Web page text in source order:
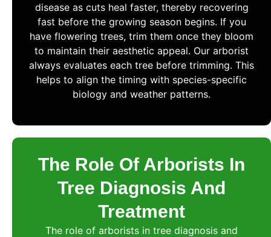
disease as cuts heal faster, thereby recovering
fast before the growing season begins. If you
have flowering trees, trim them once they bloom
to maintain their aesthetic appeal. Our arborist
always evaluates each tree before trimming. This
helps to align the timing with species-specific
biology and weather patterns.
The Role Of Arborists In
Tree Diagnosis And
Treatment
The role of arborists in tree diagnosis and